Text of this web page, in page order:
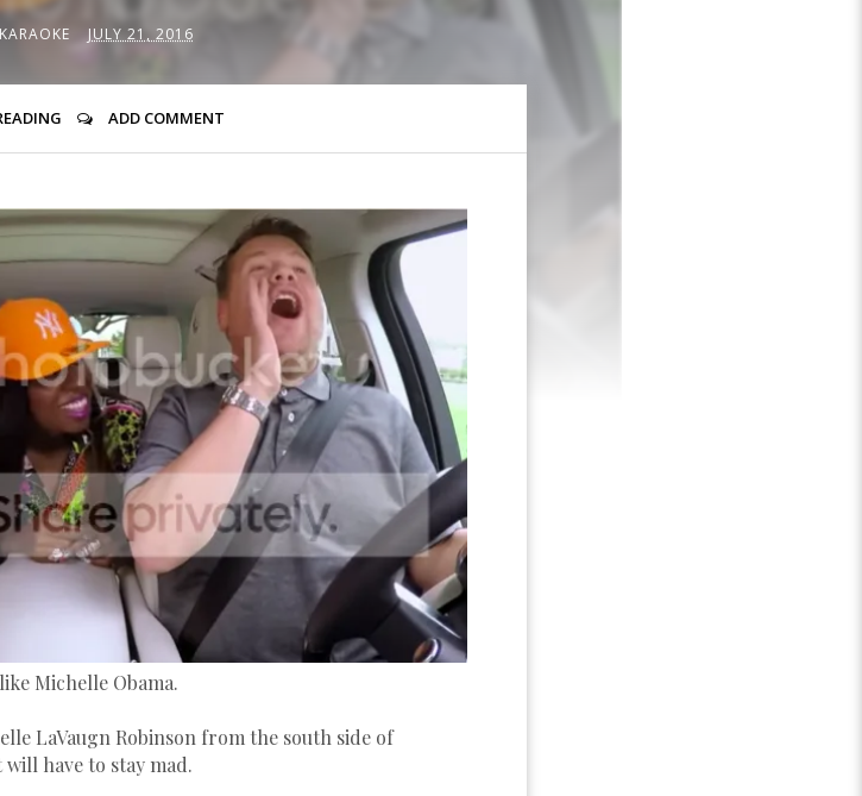
JULY 21, 2016
ADD COMMENT
Michelle Obama.
LaVaugn Robinson from the south side of
have to stay mad.